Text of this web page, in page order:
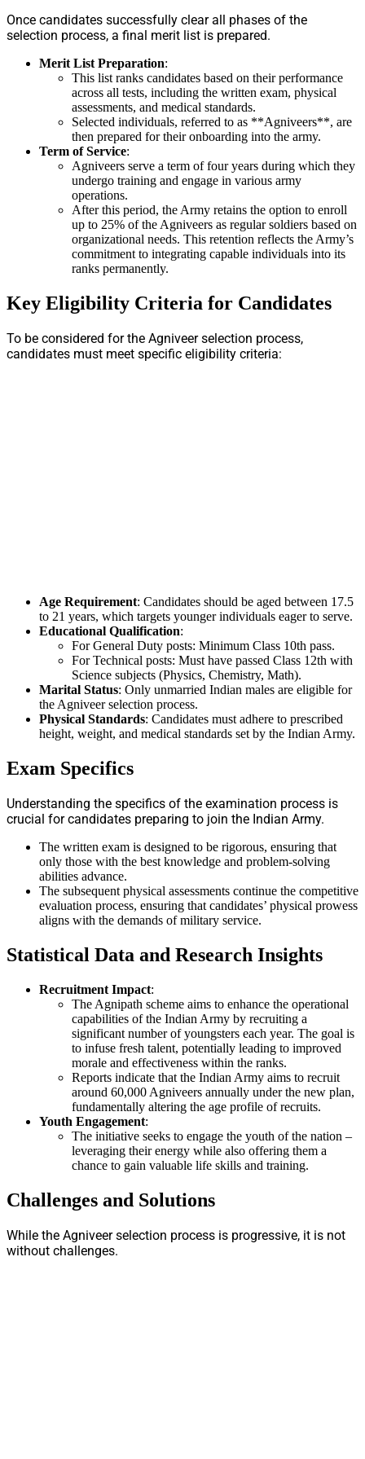
Once candidates successfully clear all phases of the
selection process, a final merit list is prepared.
Merit List Preparation:
This list ranks candidates based on their performance
across all tests, including the written exam, physical
assessments, and medical standards.
Selected individuals, referred to as **Agniveers**, are
then prepared for their onboarding into the army.
Term of Service:
Agniveers serve a term of four years during which they
undergo training and engage in various army
operations.
After this period, the Army retains the option to enroll
up to 25% of the Agniveers as regular soldiers based on
organizational needs. This retention reflects the Army’s
commitment to integrating capable individuals into its
ranks permanently.
Key Eligibility Criteria for Candidates
To be considered for the Agniveer selection process,
candidates must meet specific eligibility criteria:
Age Requirement: Candidates should be aged between 17.5
to 21 years, which targets younger individuals eager to serve.
Educational Qualification:
For General Duty posts: Minimum Class 10th pass.
For Technical posts: Must have passed Class 12th with
Science subjects (Physics, Chemistry, Math).
Marital Status: Only unmarried Indian males are eligible for
the Agniveer selection process.
Physical Standards: Candidates must adhere to prescribed
height, weight, and medical standards set by the Indian Army.
Exam Specifics
Understanding the specifics of the examination process is
crucial for candidates preparing to join the Indian Army.
The written exam is designed to be rigorous, ensuring that
only those with the best knowledge and problem-solving
abilities advance.
The subsequent physical assessments continue the competitive
evaluation process, ensuring that candidates’ physical prowess
aligns with the demands of military service.
Statistical Data and Research Insights
Recruitment Impact:
The Agnipath scheme aims to enhance the operational
capabilities of the Indian Army by recruiting a
significant number of youngsters each year. The goal is
to infuse fresh talent, potentially leading to improved
morale and effectiveness within the ranks.
Reports indicate that the Indian Army aims to recruit
around 60,000 Agniveers annually under the new plan,
fundamentally altering the age profile of recruits.
Youth Engagement:
The initiative seeks to engage the youth of the nation –
leveraging their energy while also offering them a
chance to gain valuable life skills and training.
Challenges and Solutions
While the Agniveer selection process is progressive, it is not
without challenges.